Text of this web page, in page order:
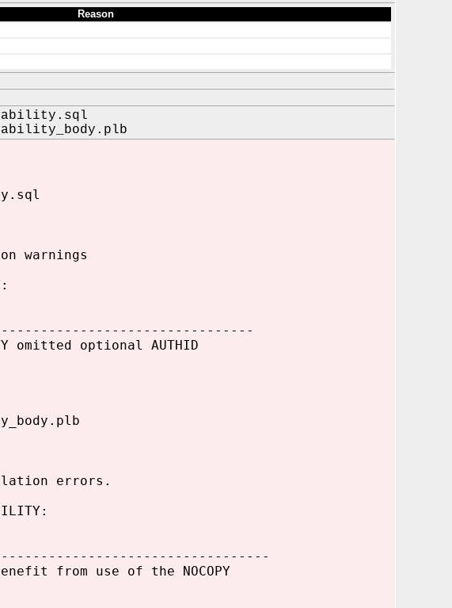
Reason
warnings
omitted optional AUTHID
errors.
from use of the NOCOPY